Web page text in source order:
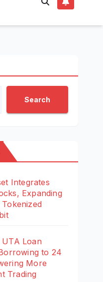
Search
Integrates
Expanding
UTA Loan
to 24
More
Trading